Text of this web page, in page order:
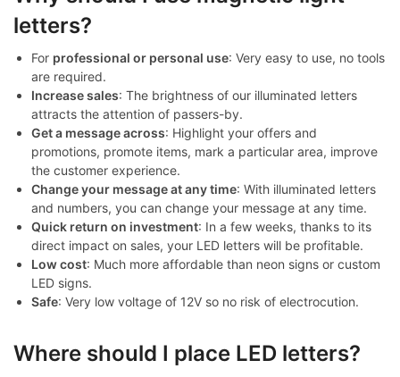
letters?
For professional or personal use: Very easy to use, no tools
are required.
Increase sales: The brightness of our illuminated letters
attracts the attention of passers-by.
Get a message across: Highlight your offers and
promotions, promote items, mark a particular area, improve
the customer experience.
Change your message at any time: With illuminated letters
and numbers, you can change your message at any time.
Quick return on investment: In a few weeks, thanks to its
direct impact on sales, your LED letters will be profitable.
Low cost: Much more affordable than neon signs or custom
LED signs.
Safe: Very low voltage of 12V so no risk of electrocution.
Where should I place LED letters?